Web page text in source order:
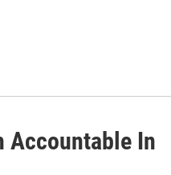
Accountable In